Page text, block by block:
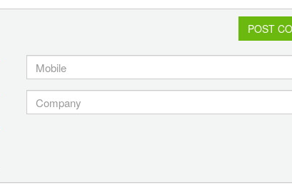
POST